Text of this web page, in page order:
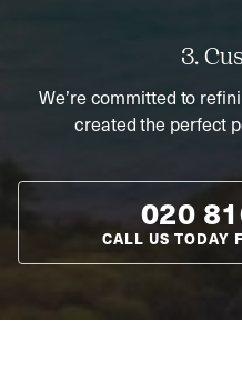
3.
We’re committed to
created the perfect
020
CALL US TODAY